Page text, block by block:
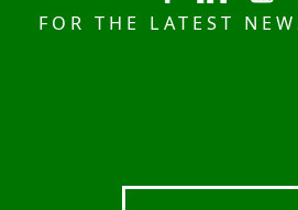
FOR THE LATEST